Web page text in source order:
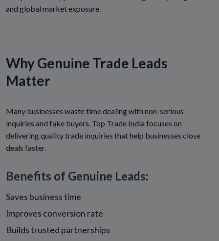
and global market exposure.
Why Genuine Trade Leads
Matter
Many businesses waste time dealing with non-serious
inquiries and fake buyers. Top Trade India focuses on
delivering quality trade inquiries that help businesses close
deals faster.
Benefits of Genuine Leads:
Saves business time
Improves conversion rate
Builds trusted partnerships